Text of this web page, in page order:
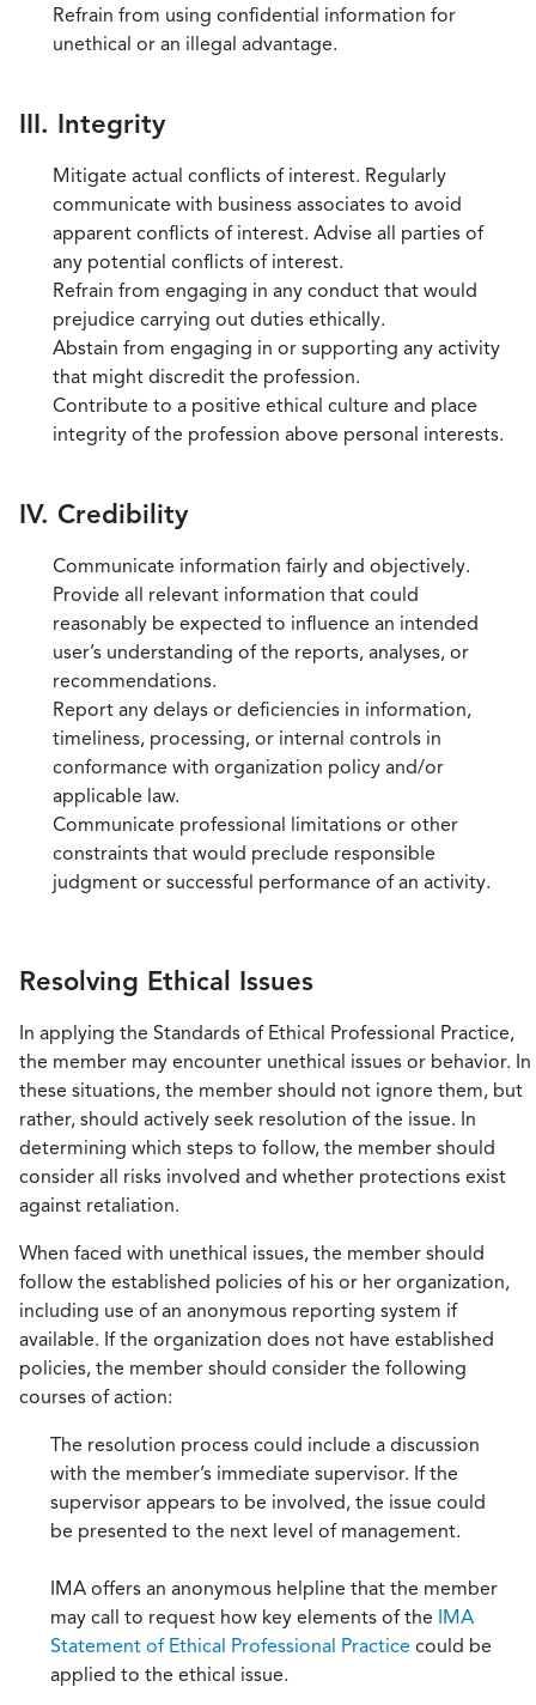
Refrain from using confidential information for
unethical or an illegal advantage.
III. Integrity
Mitigate actual conflicts of interest. Regularly
communicate with business associates to avoid
apparent conflicts of interest. Advise all parties of
any potential conflicts of interest.
Refrain from engaging in any conduct that would
prejudice carrying out duties ethically.
Abstain from engaging in or supporting any activity
that might discredit the profession.
Contribute to a positive ethical culture and place
integrity of the profession above personal interests.
IV. Credibility
Communicate information fairly and objectively.
Provide all relevant information that could
reasonably be expected to influence an intended
user’s understanding of the reports, analyses, or
recommendations.
Report any delays or deficiencies in information,
timeliness, processing, or internal controls in
conformance with organization policy and/or
applicable law.
Communicate professional limitations or other
constraints that would preclude responsible
judgment or successful performance of an activity.
Resolving Ethical Issues
In applying the Standards of Ethical Professional Practice,
the member may encounter unethical issues or behavior. In
these situations, the member should not ignore them, but
rather, should actively seek resolution of the issue. In
determining which steps to follow, the member should
consider all risks involved and whether protections exist
against retaliation.
When faced with unethical issues, the member should
follow the established policies of his or her organization,
including use of an anonymous reporting system if
available. If the organization does not have established
policies, the member should consider the following
courses of action:
The resolution process could include a discussion
with the member’s immediate supervisor. If the
supervisor appears to be involved, the issue could
be presented to the next level of management.
IMA offers an anonymous helpline that the member
may call to request how key elements of the IMA
Statement of Ethical Professional Practice could be
applied to the ethical issue.